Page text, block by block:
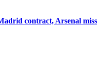
contract, Arsenal miss